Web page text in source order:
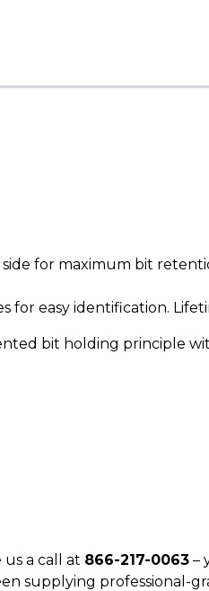
for maximum bit
for easy identification.
bit holding principle
a call at 866-217-0063 –
supplying professional-